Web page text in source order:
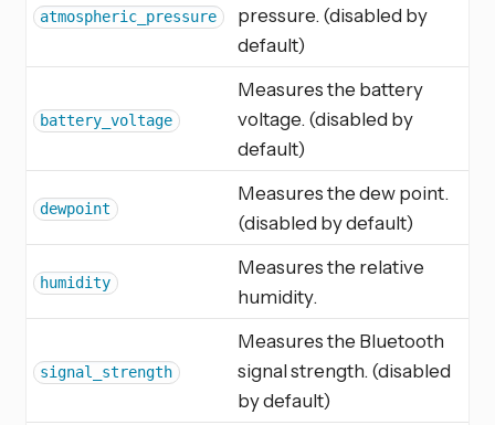
atmospheric_pressure
pressure. (disabled by
default)
battery_voltage
Measures the battery
voltage. (disabled by
default)
dewpoint
Measures the dew point.
(disabled by default)
humidity
Measures the relative
humidity.
signal_strength
Measures the Bluetooth
signal strength. (disabled
by default)